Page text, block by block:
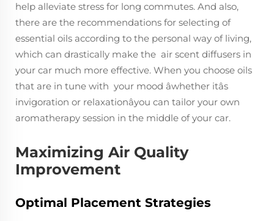
help alleviate stress for long commutes. And also,
there are the recommendations for selecting of
essential oils according to the personal way of living,
which can drastically make the air scent diffusers in
your car much more effective. When you choose oils
that are in tune with your mood âwhether itâs
invigoration or relaxationâyou can tailor your own
aromatherapy session in the middle of your car.
Maximizing Air Quality
Improvement
Optimal Placement Strategies